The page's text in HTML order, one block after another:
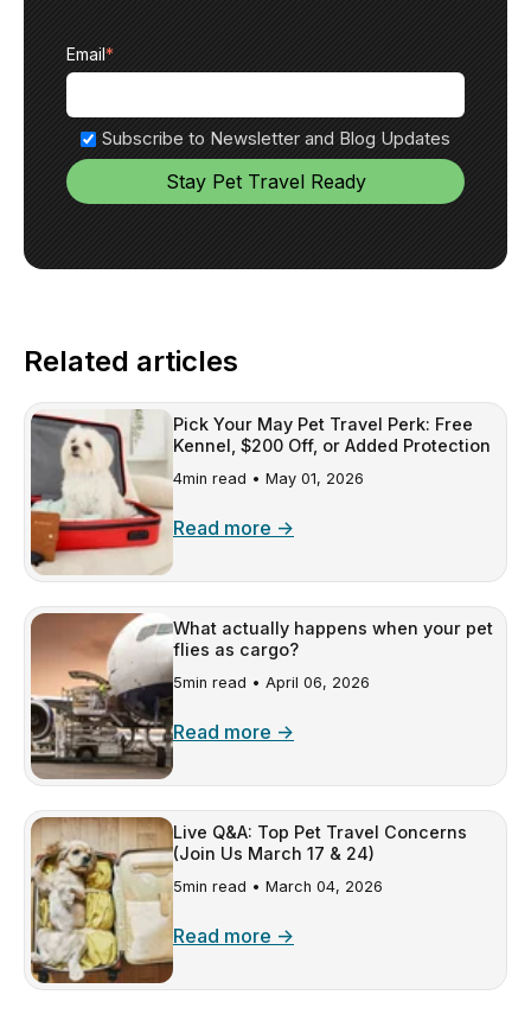
Email*
Subscribe to Newsletter and Blog Updates
Related articles
Pick Your May Pet Travel Perk: Free
Kennel, $200 Off, or Added Protection
4min read • May 01, 2026
Read more →
What actually happens when your pet
flies as cargo?
5min read • April 06, 2026
Read more →
Live Q&A: Top Pet Travel Concerns
(Join Us March 17 & 24)
5min read • March 04, 2026
Read more →